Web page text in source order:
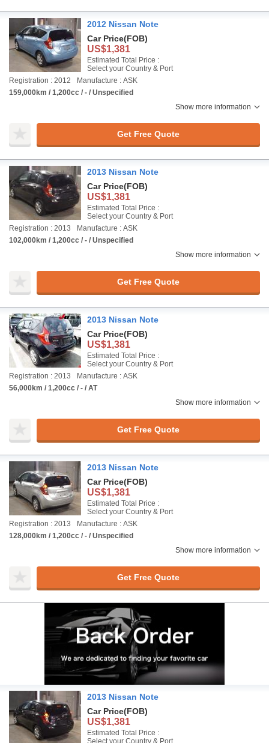
2012 Nissan Note
Car Price(FOB)
US$1,381
Estimated Total Price :
Select your Country & Port
Registration : 2012
Manufacture : ASK
159,000km / 1,200cc / - / Unspecified
Show more information
Get Free Quote
2013 Nissan Note
Car Price(FOB)
US$1,381
Estimated Total Price :
Select your Country & Port
Registration : 2013
Manufacture : ASK
102,000km / 1,200cc / - / Unspecified
Show more information
Get Free Quote
2013 Nissan Note
Car Price(FOB)
US$1,381
Estimated Total Price :
Select your Country & Port
Registration : 2013
Manufacture : ASK
56,000km / 1,200cc / - / AT
Show more information
Get Free Quote
2013 Nissan Note
Car Price(FOB)
US$1,381
Estimated Total Price :
Select your Country & Port
Registration : 2013
Manufacture : ASK
128,000km / 1,200cc / - / Unspecified
Show more information
Get Free Quote
2013 Nissan Note
Car Price(FOB)
US$1,381
Estimated Total Price :
Select your Country & Port